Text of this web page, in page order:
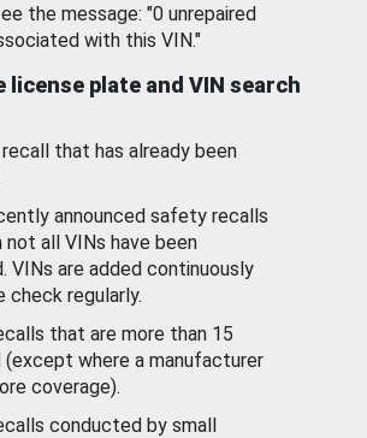
the message: "0 unrepaired
with this VIN."
license plate and VIN search
that has already been
announced safety recalls
not all VINs have been
VINs are added continuously
check regularly.
that are more than 15
(except where a manufacturer
coverage).
conducted by small